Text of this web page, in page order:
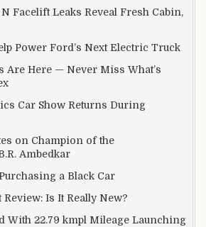
Facelift Leaks Reveal Fresh Cabin,
Power Ford’s Next Electric Truck
Are Here — Never Miss What’s
Car Show Returns During
on Champion of the
Ambedkar
a Black Car
Is It Really New?
With 22.79 kmpl Mileage Launching